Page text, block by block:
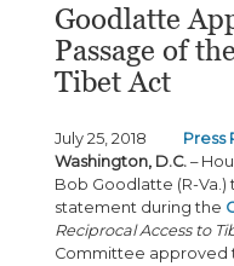
Goodlatte
Passage of
Tibet Act
July 25, 2018
Press
Washington, D.C. –
Bob Goodlatte (R-
statement during the
Reciprocal Access to
Committee approved